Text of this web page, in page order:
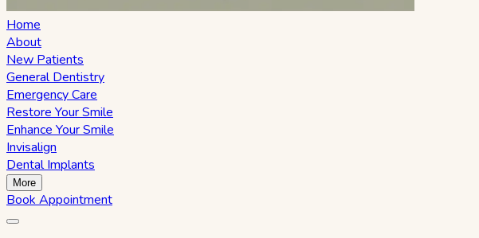
Home
About
New Patients
General Dentistry
Emergency Care
Restore Your Smile
Enhance Your Smile
Invisalign
Dental Implants
More
Book Appointment